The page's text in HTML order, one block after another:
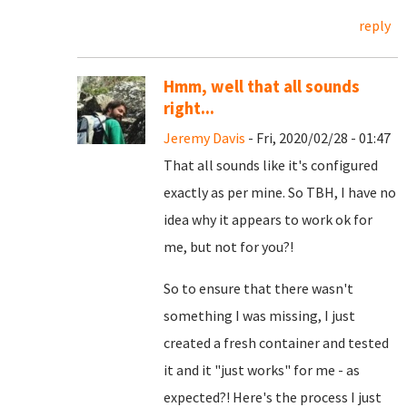
reply
Hmm, well that all sounds
right...
Jeremy Davis - Fri, 2020/02/28 - 01:47
That all sounds like it's configured
exactly as per mine. So TBH, I have no
idea why it appears to work ok for
me, but not for you?!
So to ensure that there wasn't
something I was missing, I just
created a fresh container and tested
it and it "just works" for me - as
expected?! Here's the process I just